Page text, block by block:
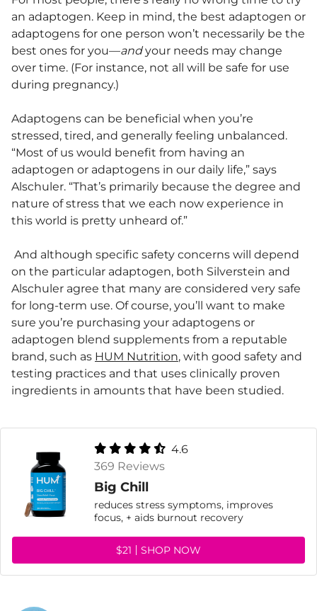
an adaptogen. Keep in mind, the best adaptogen or
adaptogens for one person won’t necessarily be the
best ones for you—andyour needs may change
over time. (For instance, not all will be safe for use
during pregnancy.)
Adaptogens can be beneficial when you’re
stressed, tired, and generally feeling unbalanced.
“Most of us would benefit from having an
adaptogen or adaptogens in our daily life,” says
Alschuler. “That’s primarily because the degree and
nature of stress that we each now experience in
this world is pretty unheard of.”
And although specific safety concerns will depend
on the particular adaptogen, both Silverstein and
Alschuler agree that many are considered very safe
for long-term use. Of course, you’ll want to make
sure you’re purchasing your adaptogens or
adaptogen blend supplements from a reputable
brand, such as HUM Nutrition, with good safety and
testing practices and that uses clinically proven
ingredients in amounts that have been studied.
4.6
369 Reviews
Big Chill
reduces stress symptoms, improves
focus, + aids burnout recovery
$21 SHOP NOW